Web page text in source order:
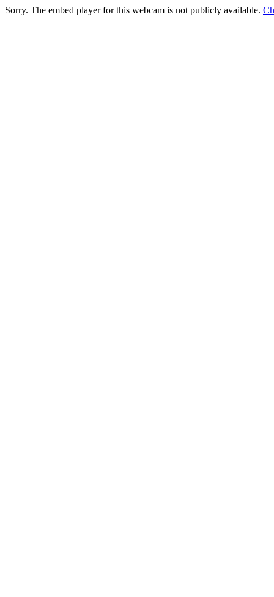
Sorry. The embed player for this webcam is not publicly available.